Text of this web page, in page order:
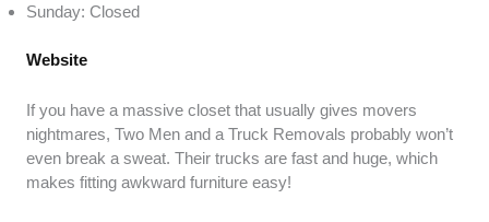
Sunday: Closed
Website
If you have a massive closet that usually gives movers
nightmares, Two Men and a Truck Removals probably won’t
even break a sweat. Their trucks are fast and huge, which
makes fitting awkward furniture easy!